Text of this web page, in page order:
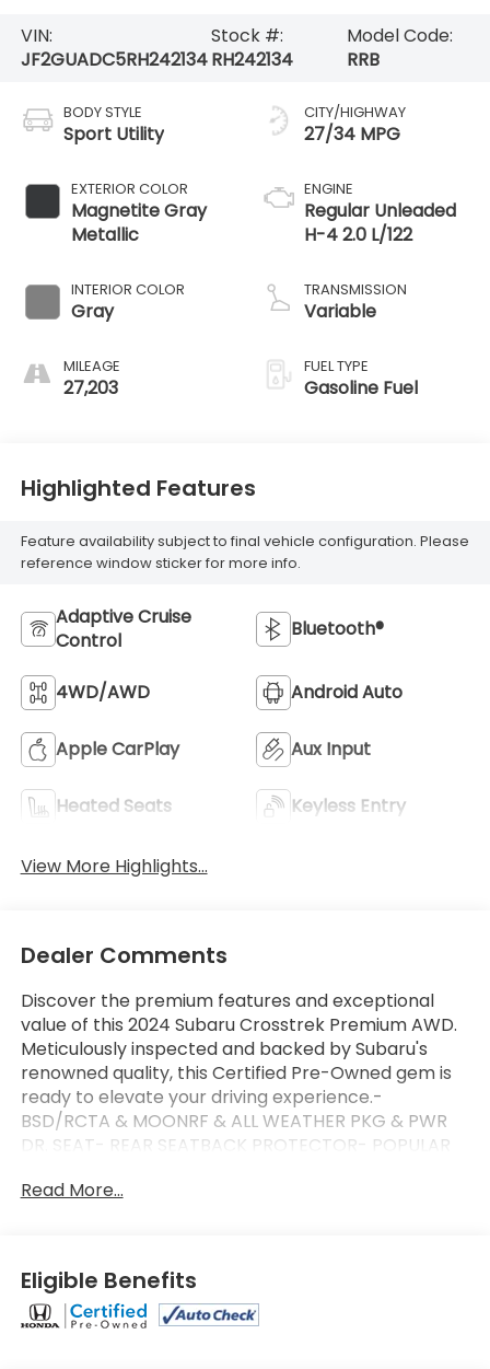
VIN:
JF2GUADC5RH242134
Stock #:
RH242134
Model Code:
RRB
BODY STYLE
Sport Utility
EXTERIOR COLOR
Magnetite Gray
Metallic
INTERIOR COLOR
Gray
MILEAGE
27,203
CITY/HIGHWAY
27/34 MPG
ENGINE
Regular Unleaded
H-4 2.0 L/122
TRANSMISSION
Variable
FUEL TYPE
Gasoline Fuel
Highlighted Features
Feature availability subject to final vehicle configuration. Please
reference window sticker for more info.
Adaptive Cruise
Control
Bluetooth®
4WD/AWD Android Auto
Apple CarPlay Aux Input
Heated Seats Keyless Entry
View More Highlights...
Dealer Comments
Discover the premium features and exceptional
value of this 2024 Subaru Crosstrek Premium AWD.
Meticulously inspected and backed by Subaru's
renowned quality, this Certified Pre-Owned gem is
ready to elevate your driving experience.-
BSD/RCTA & MOONRF & ALL WEATHER PKG & PWR
DR. SEAT- REAR SEATBACK PROTECTOR- POPULAR
with an impressive array of advanced technologies
convenience of Blind Spot Detection with Rear
Cross-Traffic Alert, the comfort of a power-
adjustable driver's seat, and the versatility of an all-
Read More...
Eligible Benefits